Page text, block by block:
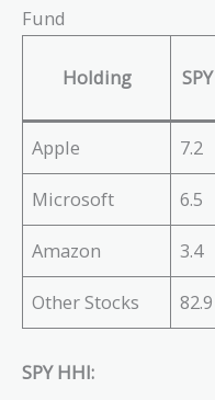
Fund
Holding
Apple 7.2
Microsoft 6.5
Amazon 3.4
Other Stocks 82.9
SPY HHI: